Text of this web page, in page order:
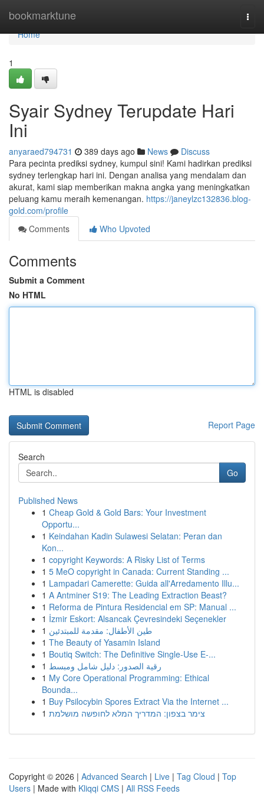
bookmarktune
Home
Home
1
Syair Sydney Terupdate Hari
Ini
anyaraed794731 389 days ago News
Discuss
Para pecinta prediksi sydney, kumpul sini! Kami hadirkan prediksi
sydney terlengkap hari ini. Dengan analisa yang mendalam dan
akurat, kami siap memberikan makna angka yang meningkatkan
peluang kamu meraih kemenangan. https://janeylzc132836.blog-
gold.com/profile
Comments
Who Upvoted
Comments
Submit a Comment
No HTML
HTML is disabled
Report Page
Search
Go
Published News
1 Cheap Gold & Gold Bars: Your Investment
Opportu...
1 Keindahan Kadin Sulawesi Selatan: Peran dan
Kon...
1 copyright Keywords: A Risky List of Terms
1 5 MeO copyright in Canada: Current Standing ...
1 Lampadari Camerette: Guida all'Arredamento Illu...
1 A Antminer S19: The Leading Extraction Beast?
1 Reforma de Pintura Residencial em SP: Manual ...
1 İzmir Eskort: Alsancak Çevresindeki Seçenekler
1 طين الأطفال: مقدمة للمبتدئين
1 The Beauty of Yasamin Island
1 Boutiq Switch: The Definitive Single-Use E-...
1 رقية الصدور: دليل شامل ومبسط
1 My Core Operational Programming: Ethical
Bounda...
1 Buy Psilocybin Spores Extract Via the Internet ...
1 צימר בצפון: המדריך המלא לחופשה מושלמת
Copyright © 2026 | Advanced Search | Live | Tag Cloud | Top
Users | Made with Kliqqi CMS | All RSS Feeds